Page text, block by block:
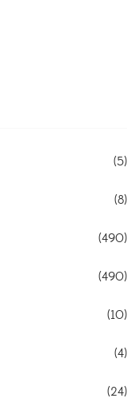
(5)
(8)
(490)
(490)
(10)
(4)
(24)